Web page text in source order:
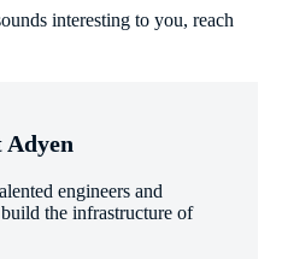
interesting to you, reach
Adyen
engineers and
the infrastructure of